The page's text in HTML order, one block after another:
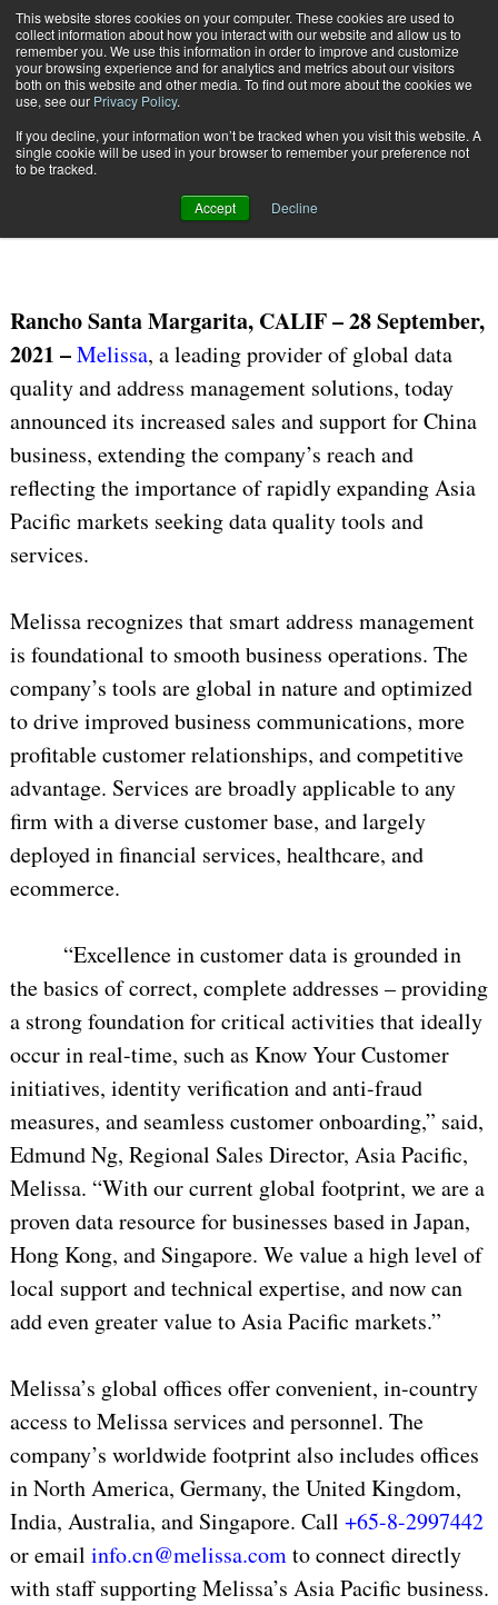
This website stores cookies on your computer. These cookies are used to
collect information about how you interact with our website and allow us to
remember you. We use this information in order to improve and customize
your browsing experience and for analytics and metrics about our visitors
both on this website and other media. To find out more about the cookies we
use, see our Privacy Policy.
If you decline, your information won’t be tracked when you visit this website. A
single cookie will be used in your browser to remember your preference not
to be tracked.
Accept Decline
Subscribe
Melissa Increases Sales and Support for China Business
Sept. 28 202107:05 AM
Melissa Increases Sales and
Support for China Business
Rancho Santa Margarita, CALIF – 28 September,
2021 –Melissa, a leading provider of global data
quality and address management solutions, today
announced its increased sales and support for China
business, extending the company’s reach and
reflecting the importance of rapidly expanding Asia
Pacific markets seeking data quality tools and
services.
Melissa recognizes that smart address management
is foundational to smooth business operations. The
company’s tools are global in nature and optimized
to drive improved business communications, more
profitable customer relationships, and competitive
advantage. Services are broadly applicable to any
firm with a diverse customer base, and largely
deployed in financial services, healthcare, and
ecommerce.
“Excellence in customer data is grounded in
the basics of correct, complete addresses – providing
a strong foundation for critical activities that ideally
occur in real-time, such as Know Your Customer
initiatives, identity verification and anti-fraud
measures, and seamless customer onboarding,” said,
Edmund Ng, Regional Sales Director, Asia Pacific,
Melissa. “With our current global footprint, we are a
proven data resource for businesses based in Japan,
Hong Kong, and Singapore. We value a high level of
local support and technical expertise, and now can
add even greater value to Asia Pacific markets.”
Melissa’s global offices offer convenient, in-country
access to Melissa services and personnel. The
company’s worldwide footprint also includes offices
in North America, Germany, the United Kingdom,
India, Australia, and Singapore. Call +65-8-2997442
or email info.cn@melissa.comto connect directly
with staff supporting Melissa’s Asia Pacific business.